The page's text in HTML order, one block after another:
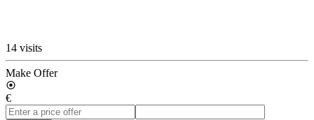
14 visits
Make Offer
€